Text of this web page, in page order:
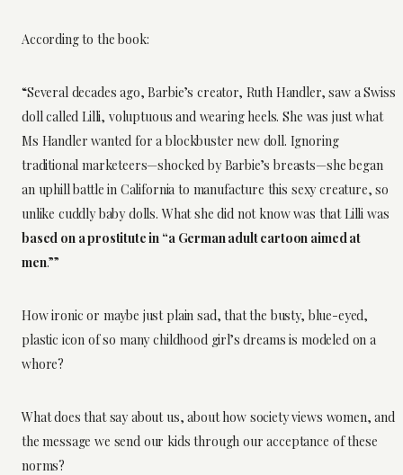
According to the book:
“Several decades ago, Barbie’s creator, Ruth Handler, saw a Swiss
doll called Lilli, voluptuous and wearing heels. She was just what
Ms Handler wanted for a blockbuster new doll. Ignoring
traditional marketeers—shocked by Barbie’s breasts—she began
an uphill battle in California to manufacture this sexy creature, so
unlike cuddly baby dolls. What she did not know was that Lilli was
based on a prostitute in “a German adult cartoon aimed at
men.””
How ironic or maybe just plain sad, that the busty, blue-eyed,
plastic icon of so many childhood girl’s dreams is modeled on a
whore?
What does that say about us, about how society views women, and
the message we send our kids through our acceptance of these
norms?